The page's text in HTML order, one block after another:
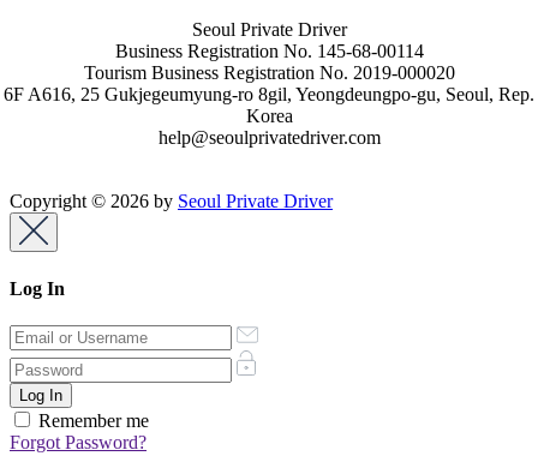
Seoul Private Driver
Business Registration No. 145-68-00114
Tourism Business Registration No. 2019-000020
6F A616, 25 Gukjegeumyung-ro 8gil, Yeongdeungpo-gu, Seoul, Rep.
Korea
help@seoulprivatedriver.com
Copyright © 2026 by Seoul Private Driver
Log In
Remember me
Forgot Password?